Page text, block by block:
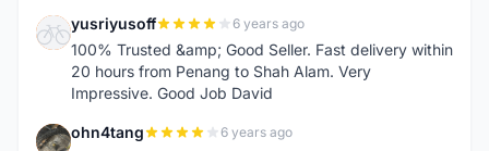
Y yusriyusoff 6 years ago
100% Trusted &amp; Good Seller. Fast delivery within
20 hours from Penang to Shah Alam. Very
Impressive. Good Job David
O ohn4tang 6 years ago